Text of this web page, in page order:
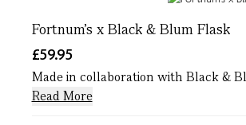
Fortnum's x Black & Blum Flask
£59.95
Made in collaboration with Black &
Read More